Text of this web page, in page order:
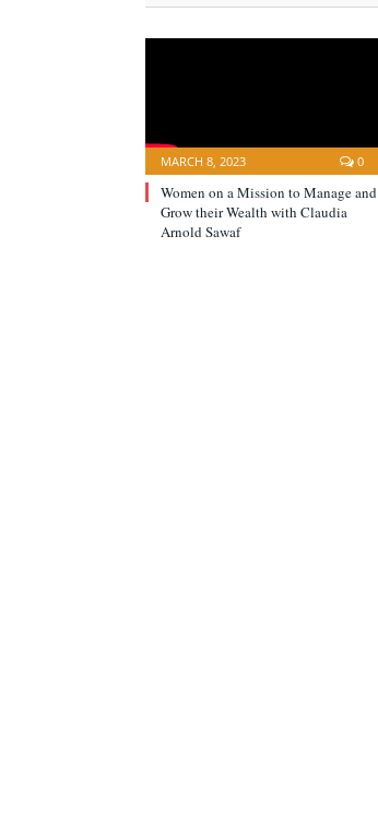
MARCH 8, 2023 0
Women on a Mission to Manage and
Grow their Wealth with Claudia
Arnold Sawaf